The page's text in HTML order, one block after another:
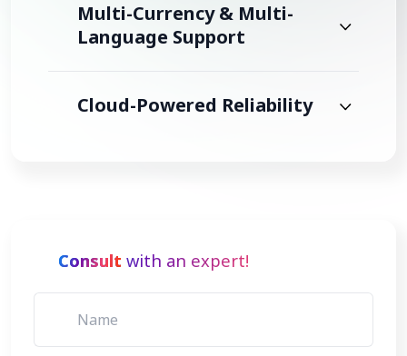
Multi-Currency & Multi-
Language Support
Cloud-Powered Reliability
Consult with an expert!